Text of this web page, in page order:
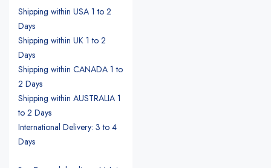
Shipping within USA 1 to 2
Days
Shipping within UK 1 to 2
Days
Shipping within CANADA 1 to
2 Days
Shipping within AUSTRALIA 1
to 2 Days
International Delivery: 3 to 4
Days